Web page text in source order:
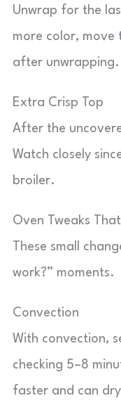
Unwrap for the
more color, move
after unwrapping.
Extra Crisp Top
After the
Watch closely
broiler.
Oven Tweaks
These small
work?” moments.
Convection
With convection,
checking 5–8
faster and can